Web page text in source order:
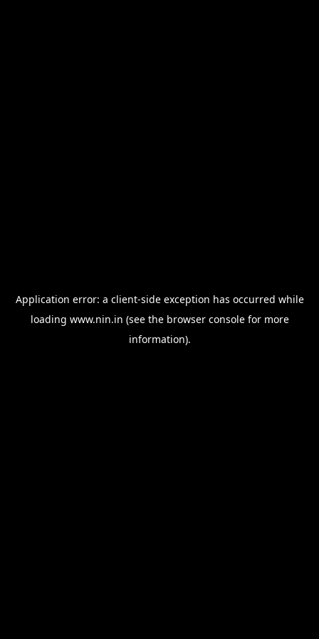
Application error: a client-side exception has occurred while
loading www.nin.in (see the browser consolefor more
information).